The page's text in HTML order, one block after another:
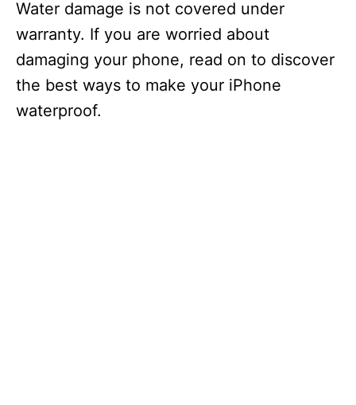
Water damage is not covered under
warranty. If you are worried about
damaging your phone, read on to discover
the best ways to make your iPhone
waterproof.